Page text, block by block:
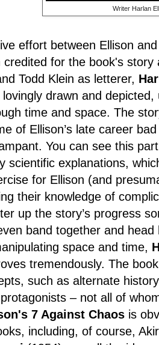
Writer Harlan
effort between Ellison
credited for the book's
Todd Klein as letterer,
lovingly drawn and
time and space. The
of Ellison’s late career
You can see this
scientific explanations,
for Ellison (and
their knowledge of
up the story’s progress
band together and
space and time,
tremendously. The
such as alternate
– not all of
7 Against Chaos is
including, of course,